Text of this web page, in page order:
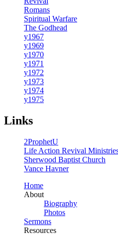
Romans
Spiritual Warfare
The Godhead
y1967
y1969
y1970
y1971
y1972
y1973
y1974
y1975
Links
2ProphetU
Life Action Revival
Sherwood Baptist Church
Vance Havner
Home
About
Biography
Photos
Sermons
Resources